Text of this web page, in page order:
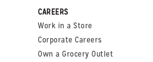
CAREERS
Work in a Store
Corporate Careers
Own a Grocery Outlet